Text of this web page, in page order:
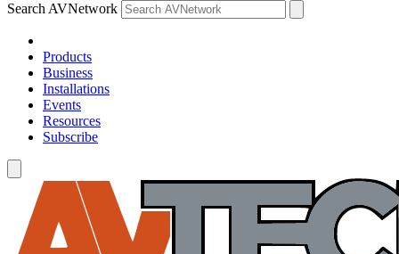
Search AVNetwork
Products
Business
Installations
Events
Resources
Subscribe